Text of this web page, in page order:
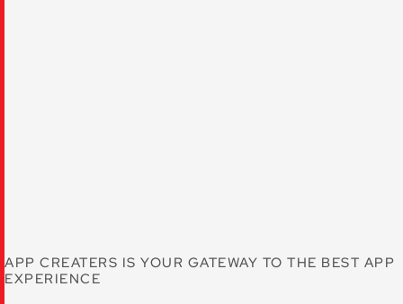
APP CREATERS IS YOUR GATEWAY TO THE BEST APP
EXPERIENCE